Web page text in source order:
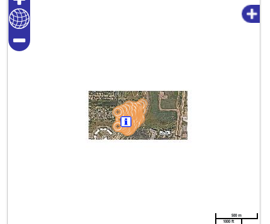
500 m
1000 ft